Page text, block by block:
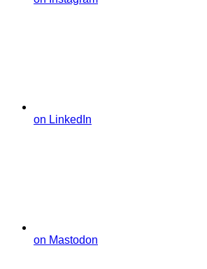
on LinkedIn
on Mastodon